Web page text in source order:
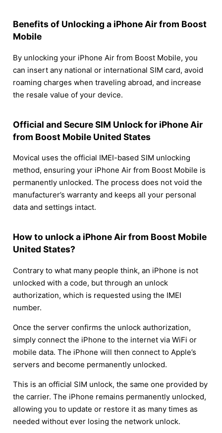
Benefits of Unlocking a iPhone Air from Boost
Mobile
By unlocking your iPhone Air from Boost Mobile, you
can insert any national or international SIM card, avoid
roaming charges when traveling abroad, and increase
the resale value of your device.
Official and Secure SIM Unlock for iPhone Air
from Boost Mobile United States
Movical uses the official IMEI-based SIM unlocking
method, ensuring your iPhone Air from Boost Mobile is
permanently unlocked. The process does not void the
manufacturer’s warranty and keeps all your personal
data and settings intact.
How to unlock a iPhone Air from Boost Mobile
United States?
Contrary to what many people think, an iPhone is not
unlocked with a code, but through an unlock
authorization, which is requested using the IMEI
number.
Once the server confirms the unlock authorization,
simply connect the iPhone to the internet via WiFi or
mobile data. The iPhone will then connect to Apple’s
servers and become permanently unlocked.
This is an official SIM unlock, the same one provided by
the carrier. The iPhone remains permanently unlocked,
allowing you to update or restore it as many times as
needed without ever losing the network unlock.